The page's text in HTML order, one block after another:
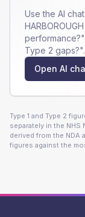
Use the AI
Type 2 gaps?".
Open AI
Type 1 and Type 2
separately in the
derived from the NDA
figures against the